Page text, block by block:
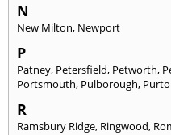
N
New Milton, Newport
P
Patney, Petersfield, Petworth,
Portsmouth, Pulborough,
R
Ramsbury Ridge, Ringwood,